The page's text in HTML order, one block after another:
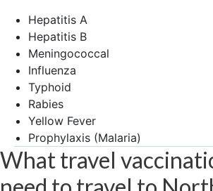
Hepatitis A
Hepatitis B
Meningococcal
Influenza
Typhoid
Rabies
Yellow Fever
Prophylaxis (Malaria)
What travel